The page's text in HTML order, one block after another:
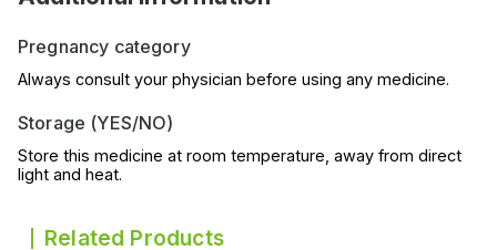
Pregnancy category
Always consult your physician before using any medicine.
Storage (YES/NO)
Store this medicine at room temperature, away from direct
light and heat.
Related Products